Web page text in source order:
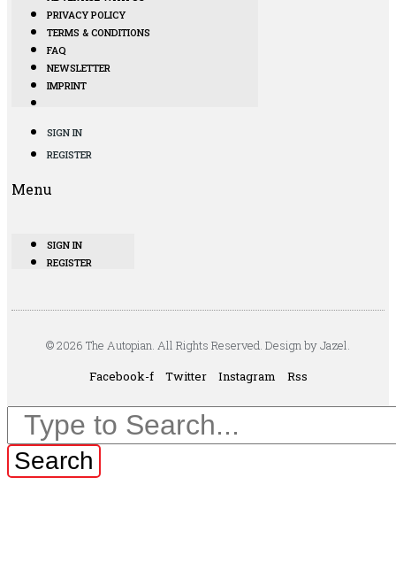
PRIVACY POLICY
TERMS & CONDITIONS
FAQ
NEWSLETTER
IMPRINT
SIGN IN
REGISTER
Menu
SIGN IN
REGISTER
© 2026 The Autopian. All Rights Reserved. Design by Jazel.
Facebook-f
Twitter Instagram Rss
Search